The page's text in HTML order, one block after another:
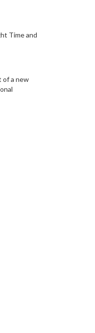
Time and
of a new